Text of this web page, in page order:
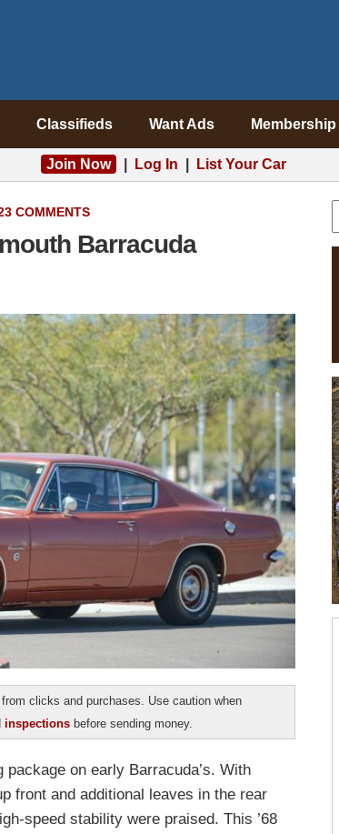
Classifieds Want Ads Membership
Join Now Log In List Your Car
COMMENTS
Barracuda
clicks and purchases. Use caution when
inspections before sending money.
on early Barracuda’s. With
front and additional leaves in the rear
speed stability were praised. This ’68